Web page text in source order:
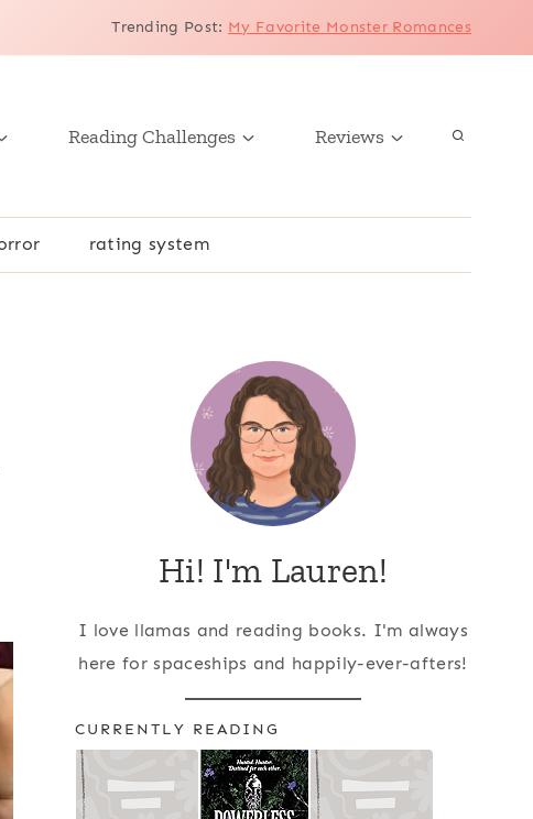
Trending Post: My Favorite Monster Romances
Reading Challenges Reviews
rating system
Hi! I'm Lauren!
I love llamas and reading books. I'm always
here for spaceships and happily-ever-afters!
CURRENTLY READING